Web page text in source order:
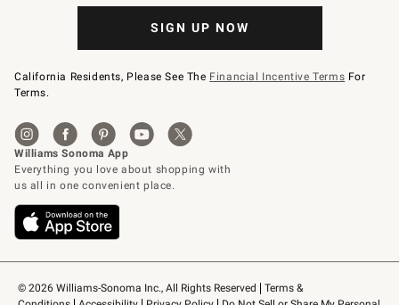
© 2026 Williams-Sonoma Inc., All Rights Reserved
Terms &
SIGN UP NOW
California Residents, Please See The Financial Incentive Terms For
Terms.